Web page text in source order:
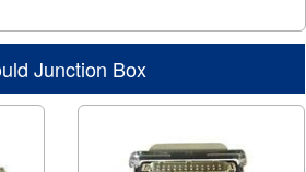
Junction Box